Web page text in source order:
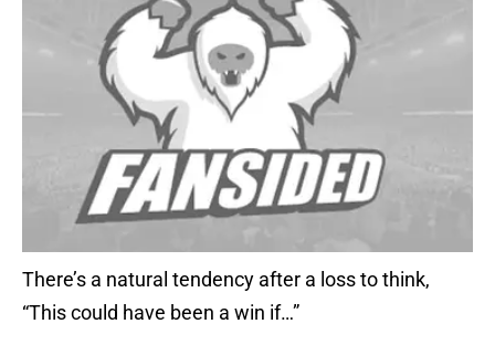
There’s a natural tendency after a loss to think,
“This could have been a win if…”